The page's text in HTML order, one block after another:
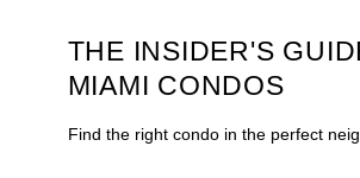
THE INSIDER'S
MIAMI CONDOS
Find the right condo in the perfect